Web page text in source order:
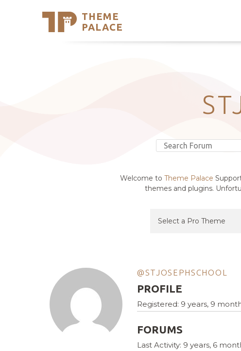
THEME
PALACE
Support
Welcome to Theme Palace
themes and plugins.
@STJOSEPHSCHOOL
PROFILE
Registered: 9 years, 9
FORUMS
Last Activity: 9 years, 6